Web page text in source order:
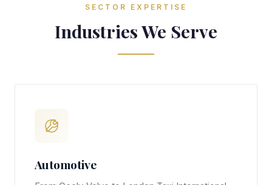
SECTOR EXPERTISE
Industries We Serve
Automotive